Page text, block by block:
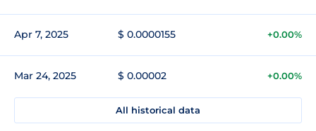
Apr 7, 2025 $ 0.0000155 +0.00%
Mar 24, 2025 $ 0.00002 +0.00%
All historical data